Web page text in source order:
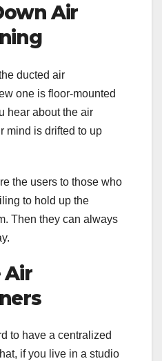
Air
ducted air
one is floor-mounted
hear about the air
mind is drifted to up
the users to those who
to hold up the
Then they can always
Air
to have a centralized
if you live in a studio